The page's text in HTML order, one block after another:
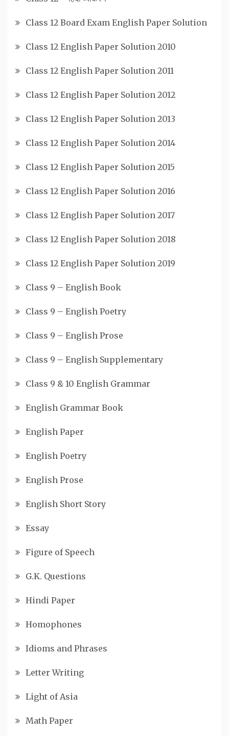
Class 12 Board Exam English Paper Solution
Class 12 English Paper Solution 2010
Class 12 English Paper Solution 2011
Class 12 English Paper Solution 2012
Class 12 English Paper Solution 2013
Class 12 English Paper Solution 2014
Class 12 English Paper Solution 2015
Class 12 English Paper Solution 2016
Class 12 English Paper Solution 2017
Class 12 English Paper Solution 2018
Class 12 English Paper Solution 2019
Class 9 – English Book
Class 9 – English Poetry
Class 9 – English Prose
Class 9 – English Supplementary
Class 9 & 10 English Grammar
English Grammar Book
English Paper
English Poetry
English Prose
English Short Story
Essay
Figure of Speech
G.K. Questions
Hindi Paper
Homophones
Idioms and Phrases
Letter Writing
Light of Asia
Math Paper